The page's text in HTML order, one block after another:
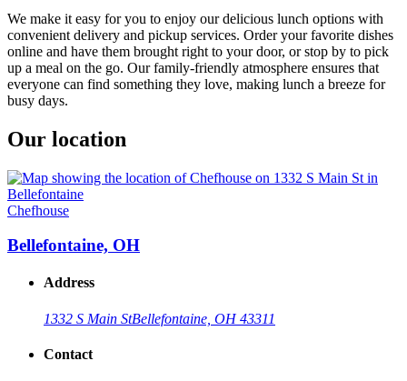
We make it easy for you to enjoy our delicious lunch options with
convenient delivery and pickup services. Order your favorite dishes
online and have them brought right to your door, or stop by to pick
up a meal on the go. Our family-friendly atmosphere ensures that
everyone can find something they love, making lunch a breeze for
busy days.
Our location
Chefhouse
Bellefontaine, OH
Address
1332 S Main StBellefontaine, OH 43311
Contact